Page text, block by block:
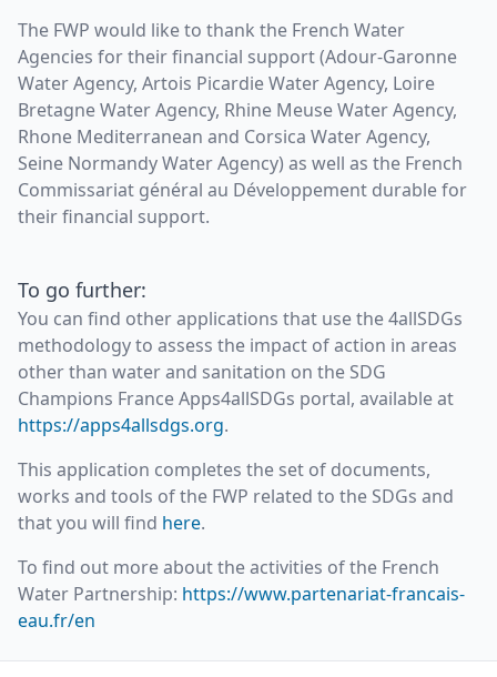
The FWP would like to thank the French Water
Agencies for their financial support (Adour-Garonne
Water Agency, Artois Picardie Water Agency, Loire
Bretagne Water Agency, Rhine Meuse Water Agency,
Rhone Mediterranean and Corsica Water Agency,
Seine Normandy Water Agency) as well as the French
Commissariat général au Développement durable for
their financial support.
To go further:
You can find other applications that use the 4allSDGs
methodology to assess the impact of action in areas
other than water and sanitation on the SDG
Champions France Apps4allSDGs portal, available at
https://apps4allsdgs.org.
This application completes the set of documents,
works and tools of the FWP related to the SDGs and
that you will find here.
To find out more about the activities of the French
Water Partnership: https://www.partenariat-francais-
eau.fr/en